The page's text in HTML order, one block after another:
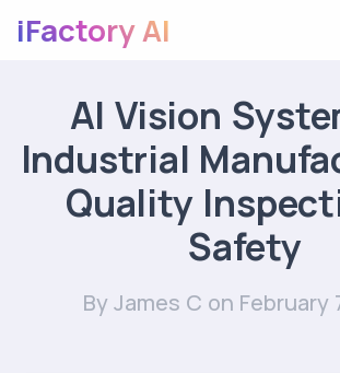
iFactory AI
AI Vision
Industrial
Quality
Safety
By James C on February